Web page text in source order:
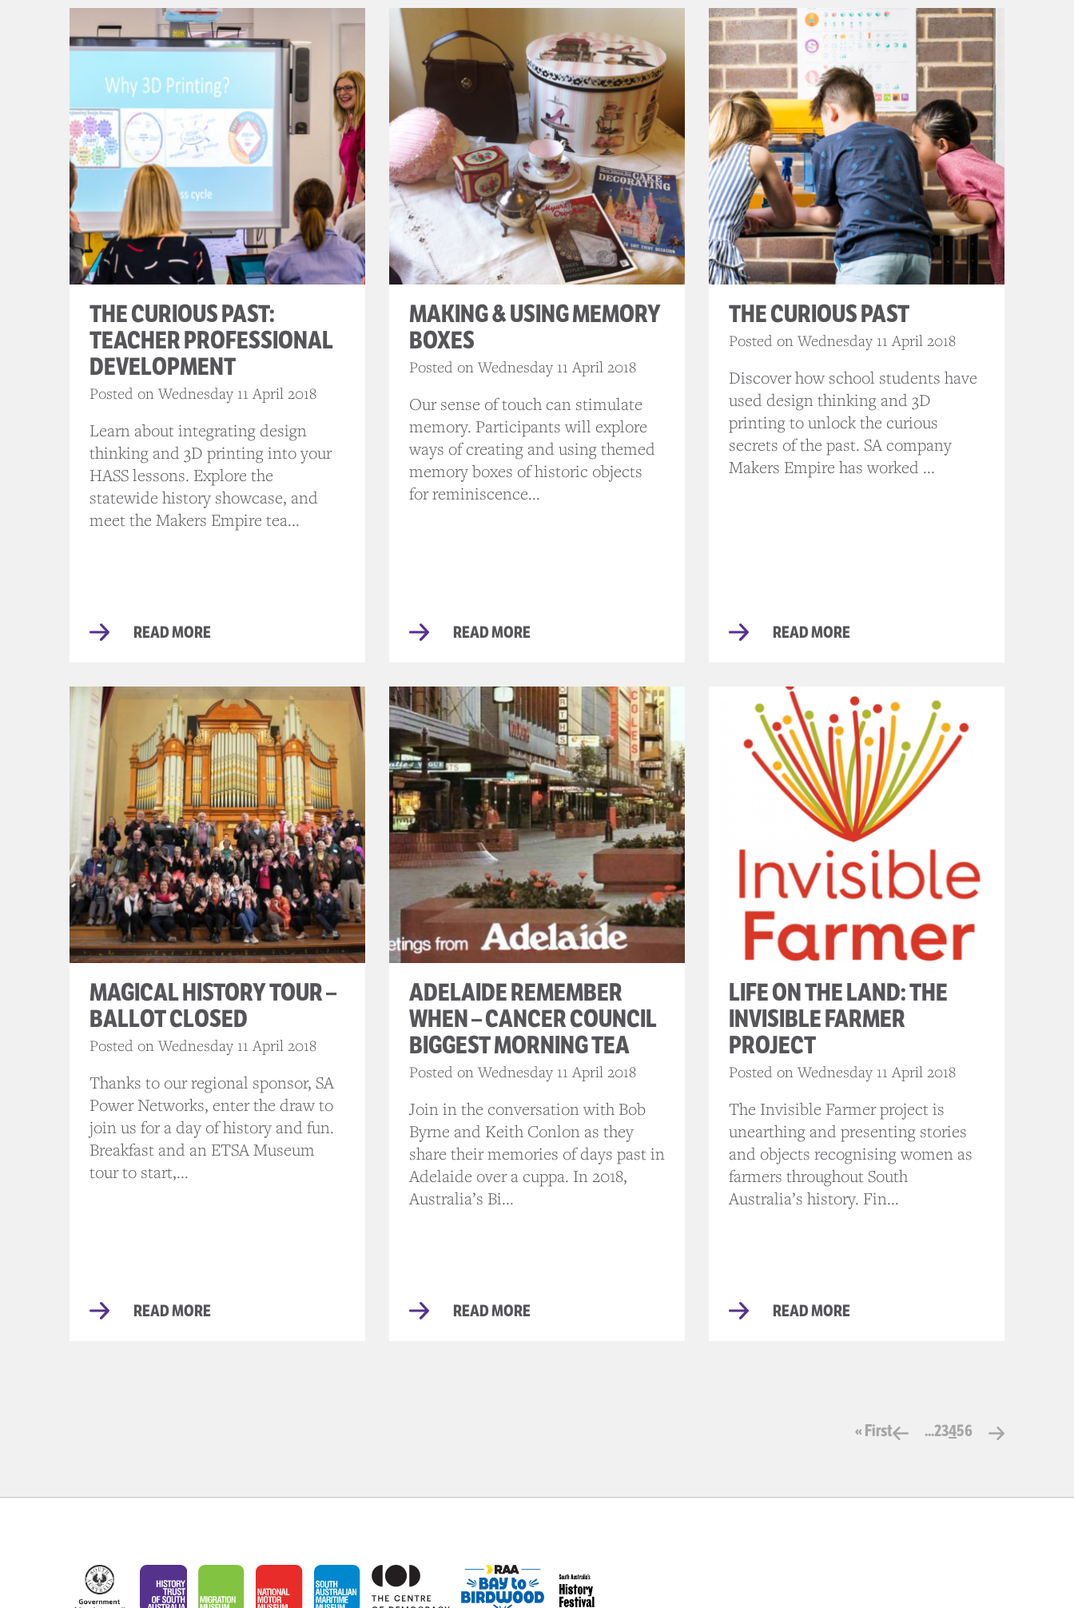
THE CURIOUS PAST:
TEACHER PROFESSIONAL
DEVELOPMENT
Posted on Wednesday 11 April 2018
Learn about integrating design
thinking and 3D printing into your
HASS lessons. Explore the
statewide history showcase, and
meet the Makers Empire tea...
READ MORE
MAKING & USING MEMORY
BOXES
Posted on Wednesday 11 April 2018
Our sense of touch can stimulate
memory. Participants will explore
ways of creating and using themed
memory boxes of historic objects
for reminiscence...
READ MORE
THE CURIOUS PAST
Posted on Wednesday 11 April 2018
Discover how school students have
used design thinking and 3D
printing to unlock the curious
secrets of the past. SA company
Makers Empire has worked ...
READ MORE
MAGICAL HISTORY TOUR –
BALLOT CLOSED
Posted on Wednesday 11 April 2018
Thanks to our regional sponsor, SA
Power Networks, enter the draw to
join us for a day of history and fun.
Breakfast and an ETSA Museum
tour to start,...
READ MORE
ADELAIDE REMEMBER
WHEN – CANCER COUNCIL
BIGGEST MORNING TEA
Posted on Wednesday 11 April 2018
Join in the conversation with Bob
Byrne and Keith Conlon as they
share their memories of days past in
Adelaide over a cuppa. In 2018,
Australia’s Bi...
READ MORE
LIFE ON THE LAND: THE
INVISIBLE FARMER
PROJECT
Posted on Wednesday 11 April 2018
The Invisible Farmer project is
unearthing and presenting stories
and objects recognising women as
farmers throughout South
Australia’s history. Fin...
READ MORE
« First ...23456